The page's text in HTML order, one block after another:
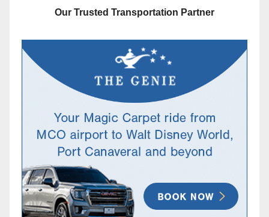
Our Trusted Transportation Partner